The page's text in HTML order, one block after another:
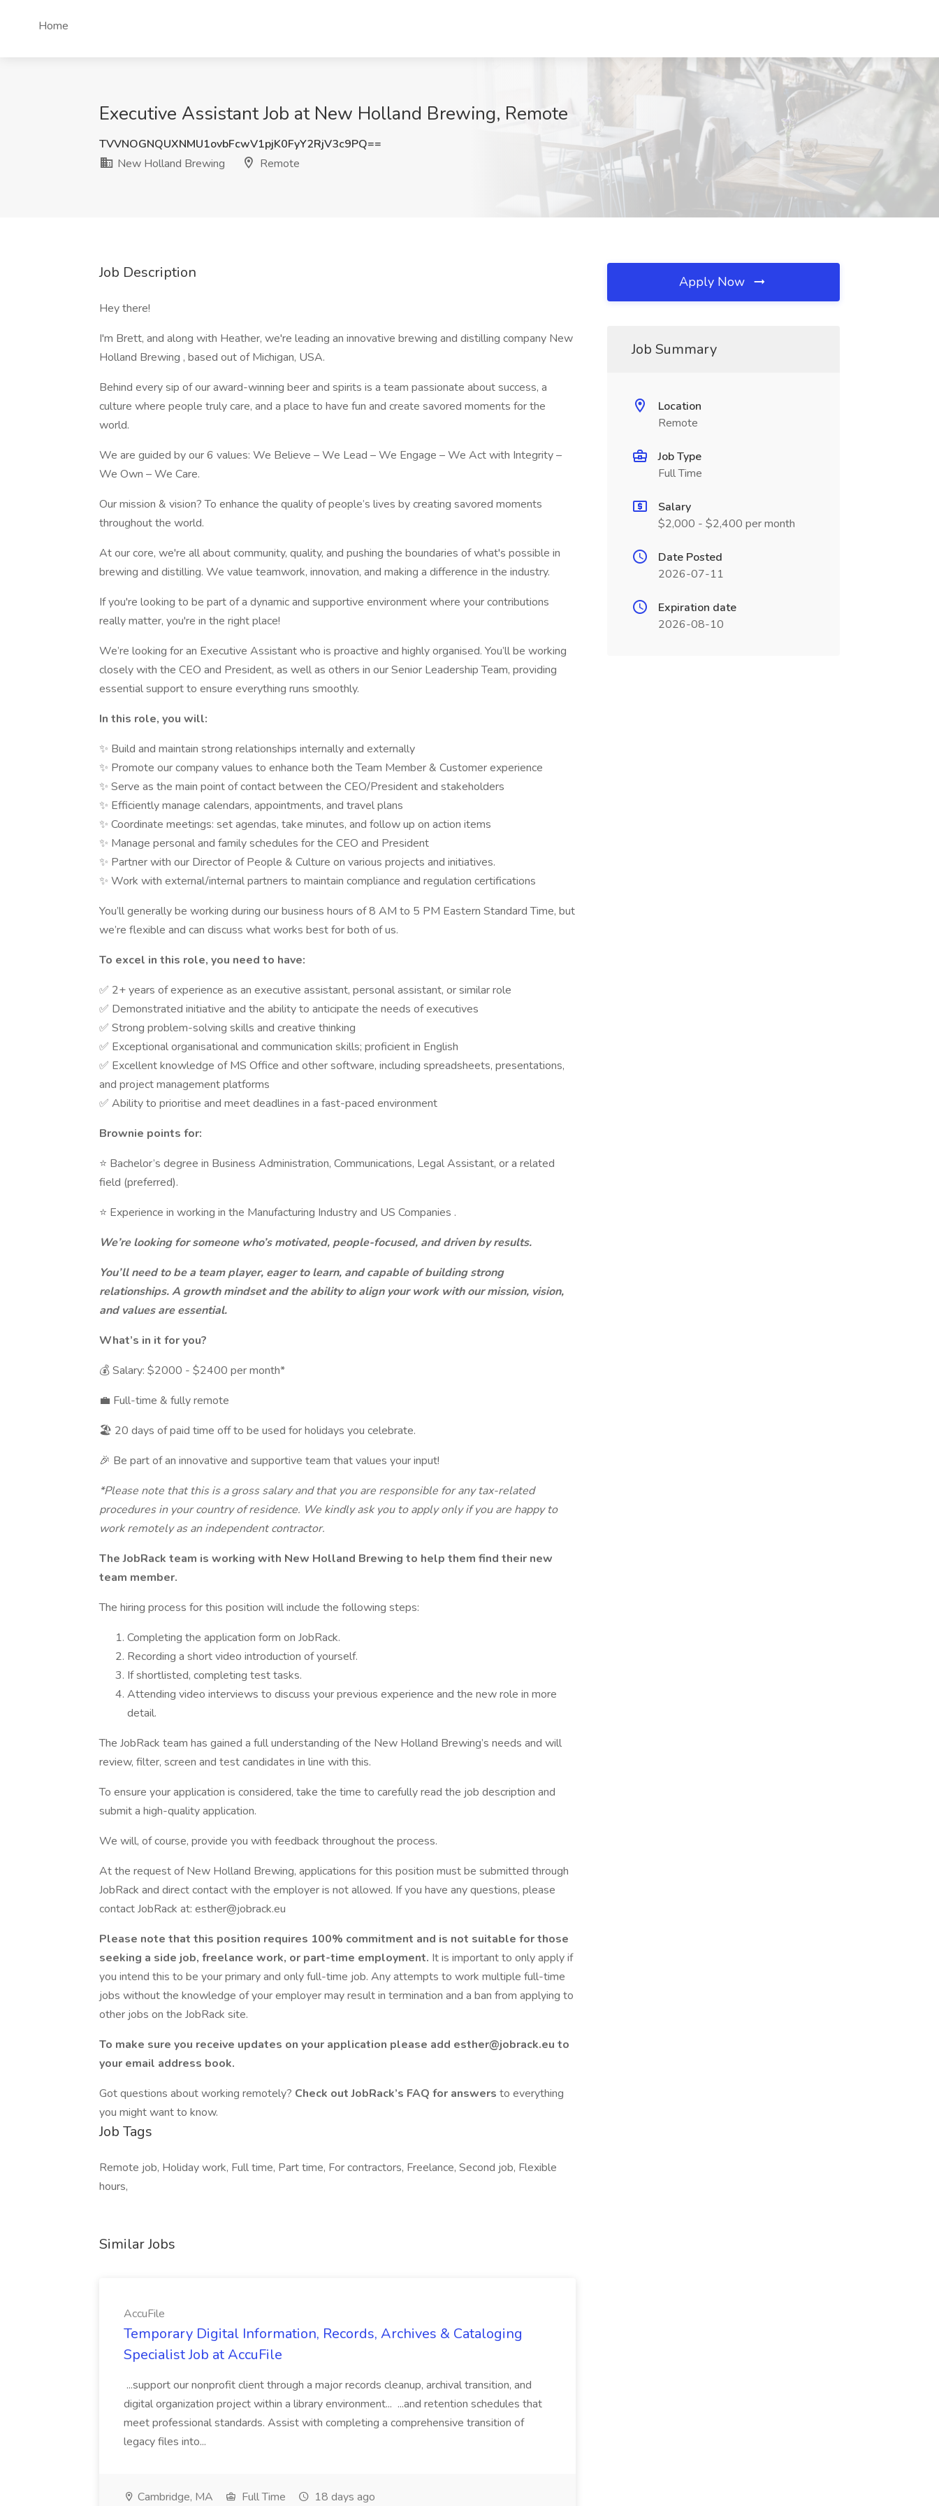
Home
Executive Assistant Job at New Holland Brewing, Remote
TVVNOGNQUXNMU1ovbFcwV1pjK0FyY2RjV3c9PQ==
New Holland Brewing
Remote
Job Description
Hey there!
I'm Brett, and along with Heather, we're leading an innovative brewing and distilling company New
Holland Brewing , based out of Michigan, USA.
Behind every sip of our award-winning beer and spirits is a team passionate about success, a
culture where people truly care, and a place to have fun and create savored moments for the
world.
We are guided by our 6 values: We Believe – We Lead – We Engage – We Act with Integrity –
We Own – We Care.
Our mission & vision? To enhance the quality of people’s lives by creating savored moments
throughout the world.
At our core, we're all about community, quality, and pushing the boundaries of what's possible in
brewing and distilling. We value teamwork, innovation, and making a difference in the industry.
If you're looking to be part of a dynamic and supportive environment where your contributions
really matter, you're in the right place!
We’re looking for an Executive Assistant who is proactive and highly organised. You’ll be working
closely with the CEO and President, as well as others in our Senior Leadership Team, providing
essential support to ensure everything runs smoothly.
In this role, you will:
✨ Build and maintain strong relationships internally and externally
✨ Promote our company values to enhance both the Team Member & Customer experience
✨ Serve as the main point of contact between the CEO/President and stakeholders
✨ Efficiently manage calendars, appointments, and travel plans
✨ Coordinate meetings: set agendas, take minutes, and follow up on action items
✨ Manage personal and family schedules for the CEO and President
✨ Partner with our Director of People & Culture on various projects and initiatives.
✨ Work with external/internal partners to maintain compliance and regulation certifications
You’ll generally be working during our business hours of 8 AM to 5 PM Eastern Standard Time, but
we’re flexible and can discuss what works best for both of us.
To excel in this role, you need to have:
✅ 2+ years of experience as an executive assistant, personal assistant, or similar role
✅ Demonstrated initiative and the ability to anticipate the needs of executives
✅ Strong problem-solving skills and creative thinking
✅ Exceptional organisational and communication skills; proficient in English
✅ Excellent knowledge of MS Office and other software, including spreadsheets, presentations,
and project management platforms
✅ Ability to prioritise and meet deadlines in a fast-paced environment
Brownie points for:
⭐ Bachelor’s degree in Business Administration, Communications, Legal Assistant, or a related
field (preferred).
⭐ Experience in working in the Manufacturing Industry and US Companies .
We’re looking for someone who’s motivated, people-focused, and driven by results.
You’ll need to be a team player, eager to learn, and capable of building strong
relationships. A growth mindset and the ability to align your work with our mission, vision,
and values are essential.
What’s in it for you?
💰 Salary: $2000 - $2400 per month*
💼 Full-time & fully remote
🏖 20 days of paid time off to be used for holidays you celebrate.
🎉 Be part of an innovative and supportive team that values your input!
*Please note that this is a gross salary and that you are responsible for any tax-related
procedures in your country of residence. We kindly ask you to apply only if you are happy to
work remotely as an independent contractor.
The JobRack team is working with New Holland Brewing to help them find their new
team member.
The hiring process for this position will include the following steps:
Completing the application form on JobRack.
Recording a short video introduction of yourself.
If shortlisted, completing test tasks.
Attending video interviews to discuss your previous experience and the new role in more
detail.
The JobRack team has gained a full understanding of the New Holland Brewing’s needs and will
review, filter, screen and test candidates in line with this.
To ensure your application is considered, take the time to carefully read the job description and
submit a high-quality application.
We will, of course, provide you with feedback throughout the process.
At the request of New Holland Brewing, applications for this position must be submitted through
JobRack and direct contact with the employer is not allowed. If you have any questions, please
contact JobRack at: esther@jobrack.eu
Please note that this position requires 100% commitment and is not suitable for those
seeking a side job, freelance work, or part-time employment. It is important to only apply if
you intend this to be your primary and only full-time job. Any attempts to work multiple full-time
jobs without the knowledge of your employer may result in termination and a ban from applying to
other jobs on the JobRack site.
To make sure you receive updates on your application please add esther@jobrack.eu to
your email address book.
Got questions about working remotely? Check out JobRack’s FAQ for answers to everything
you might want to know.
Job Tags
Remote job, Holiday work, Full time, Part time, For contractors, Freelance, Second job, Flexible
hours,
Similar Jobs
AccuFile
Temporary Digital Information, Records, Archives & Cataloging
Specialist Job at AccuFile
...support our nonprofit client through a major records cleanup, archival transition, and
digital organization project within a library environment... ...and retention schedules that
meet professional standards. Assist with completing a comprehensive transition of
legacy files into...
Cambridge, MA Full Time 18 days ago
Apply Now
Job Summary
Location
Remote
Job Type
Full Time
Salary
$2,000 - $2,400 per month
Date Posted
2026-07-11
Expiration date
2026-08-10